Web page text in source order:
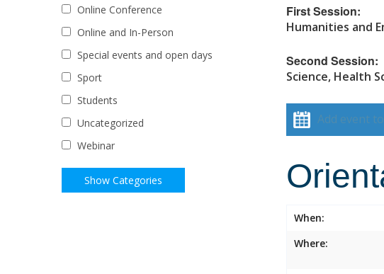
First Session:
Humanities and
Second Session:
Science, Health
Add event
When:
Where:
Online Conference
Online and In-Person
Special events and open days
Sport
Students
Uncategorized
Webinar